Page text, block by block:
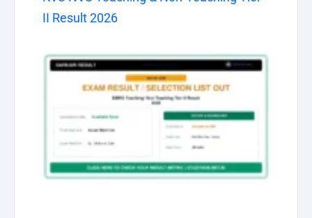
II Result 2026